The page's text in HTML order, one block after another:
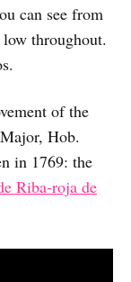
can see from
throughout.
of the
Hob.
in 1769: the
Riba-roja de